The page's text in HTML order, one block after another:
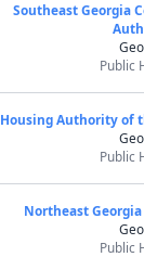
Southeast Georgia
Public
Housing Authority of
Public
Northeast
Public